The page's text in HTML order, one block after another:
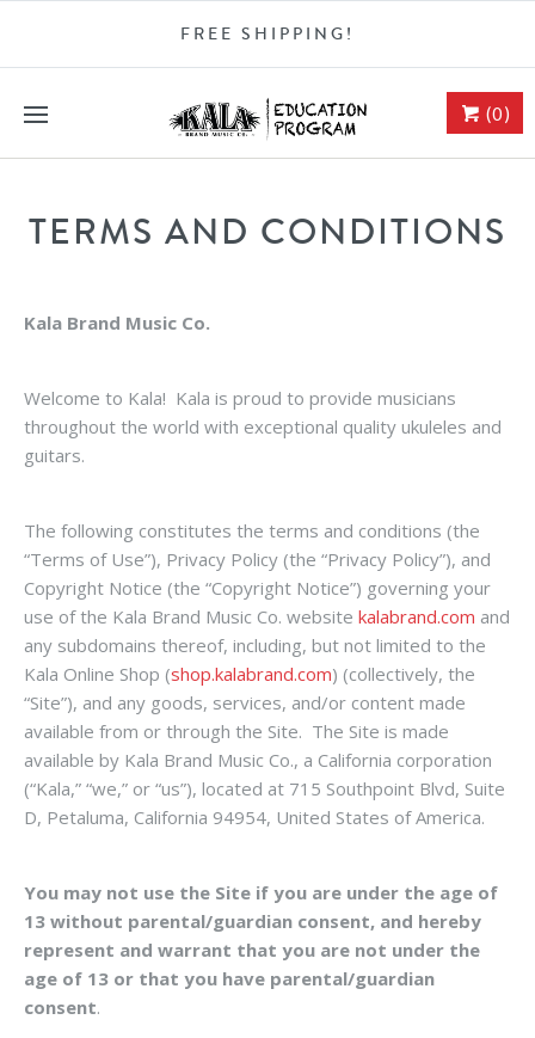
FREE SHIPPING!
(0)
TERMS AND CONDITIONS
Kala Brand Music Co.
Welcome to Kala! Kala is proud to provide musicians
throughout the world with exceptional quality ukuleles and
guitars.
The following constitutes the terms and conditions (the
“Terms of Use”), Privacy Policy (the “Privacy Policy”), and
Copyright Notice (the “Copyright Notice”) governing your
use of the Kala Brand Music Co. website kalabrand.com and
any subdomains thereof, including, but not limited to the
Kala Online Shop (shop.kalabrand.com) (collectively, the
“Site”), and any goods, services, and/or content made
available from or through the Site. The Site is made
available by Kala Brand Music Co., a California corporation
(“Kala,” “we,” or “us”), located at 715 Southpoint Blvd, Suite
D, Petaluma, California 94954, United States of America.
You may not use the Site if you are under the age of
13 without parental/guardian consent, and hereby
represent and warrant that you are not under the
age of 13 or that you have parental/guardian
consent.